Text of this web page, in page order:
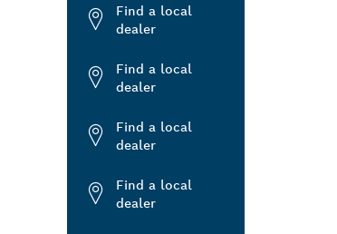
Find a local
dealer
Find a local
dealer
Find a local
dealer
Find a local
dealer